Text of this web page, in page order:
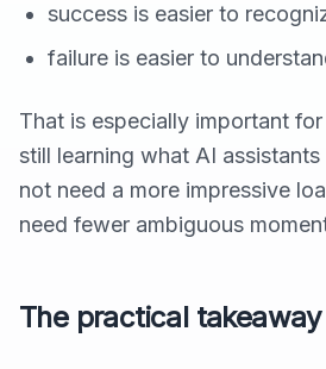
success is easier to
failure is easier to
That is especially important
still learning what AI
not need a more impressive
need fewer ambiguous
The practical takeaway